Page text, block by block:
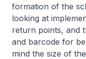
formation of the
looking at
return points, and
and barcode for
mind the size of